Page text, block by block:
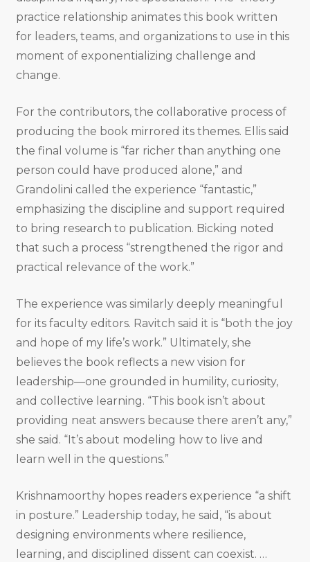
practice relationship animates this book written
for leaders, teams, and organizations to use in this
moment of exponentializing challenge and
change.
For the contributors, the collaborative process of
producing the book mirrored its themes. Ellis said
the final volume is “far richer than anything one
person could have produced alone,” and
Grandolini called the experience “fantastic,”
emphasizing the discipline and support required
to bring research to publication. Bicking noted
that such a process “strengthened the rigor and
practical relevance of the work.”
The experience was similarly deeply meaningful
for its faculty editors. Ravitch said it is “both the joy
and hope of my life’s work.” Ultimately, she
believes the book reflects a new vision for
leadership—one grounded in humility, curiosity,
and collective learning. “This book isn’t about
providing neat answers because there aren’t any,”
she said. “It’s about modeling how to live and
learn well in the questions.”
Krishnamoorthy hopes readers experience “a shift
in posture.” Leadership today, he said, “is about
designing environments where resilience,
learning, and disciplined dissent can coexist. …